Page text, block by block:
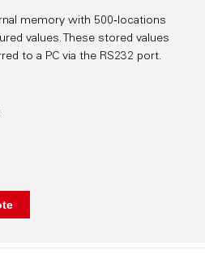
memory with 500‑locations
values. These stored values
to a PC via the RS232 port.